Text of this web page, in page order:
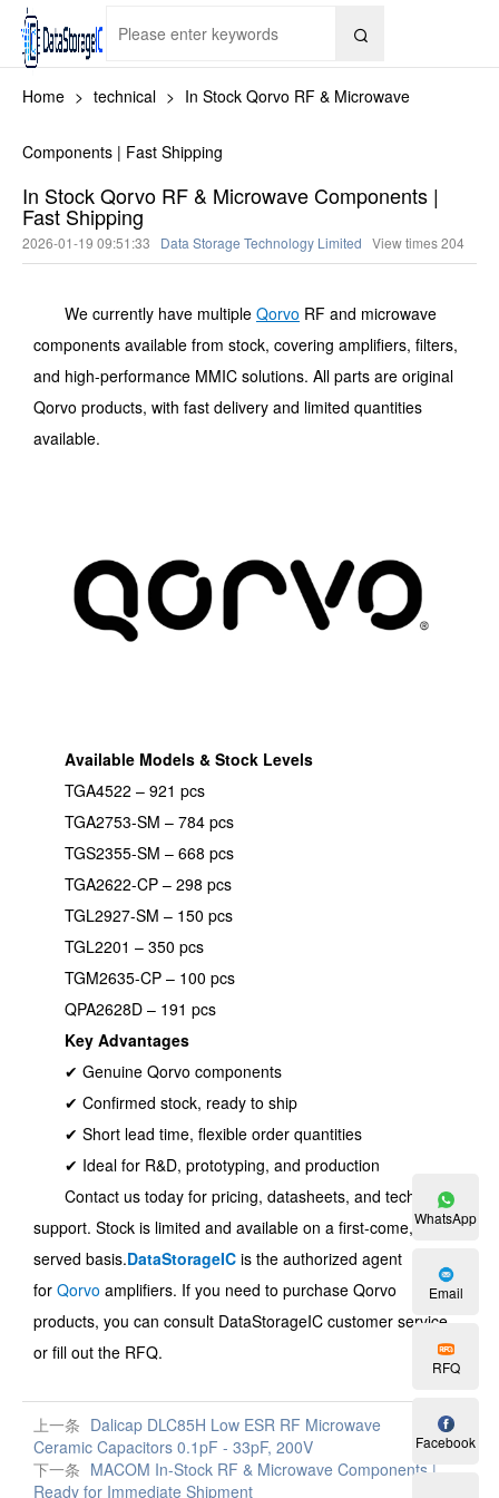

Home > technical > In Stock Qorvo RF & Microwave
Components | Fast Shipping
In Stock Qorvo RF & Microwave Components |
Fast Shipping
2026-01-19 09:51:33 Data Storage Technology Limited View times204
We currently have multiple Qorvo RF and microwave
components available from stock, covering amplifiers, filters,
and high-performance MMIC solutions. All parts are original
Qorvo products, with fast delivery and limited quantities
available.
Available Models & Stock Levels
TGA4522 – 921 pcs
TGA2753-SM – 784 pcs
TGS2355-SM – 668 pcs
TGA2622-CP – 298 pcs
TGL2927-SM – 150 pcs
TGL2201 – 350 pcs
TGM2635-CP – 100 pcs
QPA2628D – 191 pcs
Key Advantages
✔ Genuine Qorvo components
✔ Confirmed stock, ready to ship
✔ Short lead time, flexible order quantities
✔ Ideal for R&D, prototyping, and production
Contact us today for pricing, datasheets, and technical
support. Stock is limited and available on a first-come, first-
served basis.DataStorageIC is the authorized agent
for Qorvo amplifiers. If you need to purchase Qorvo
products, you can consult DataStorageIC customer service
or fill out the RFQ.
上一条 Dalicap DLC85H Low ESR RF Microwave
Ceramic Capacitors 0.1pF - 33pF, 200V
下一条 MACOM In-Stock RF & Microwave Components |
Ready for Immediate Shipment
WhatsApp
Email
RFQ
Facebook